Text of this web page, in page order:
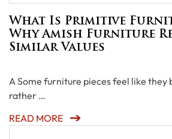
What Is Primitive
Why Amish Furniture
Similar Values
A Some furniture pieces feel like they
rather …
READ MORE